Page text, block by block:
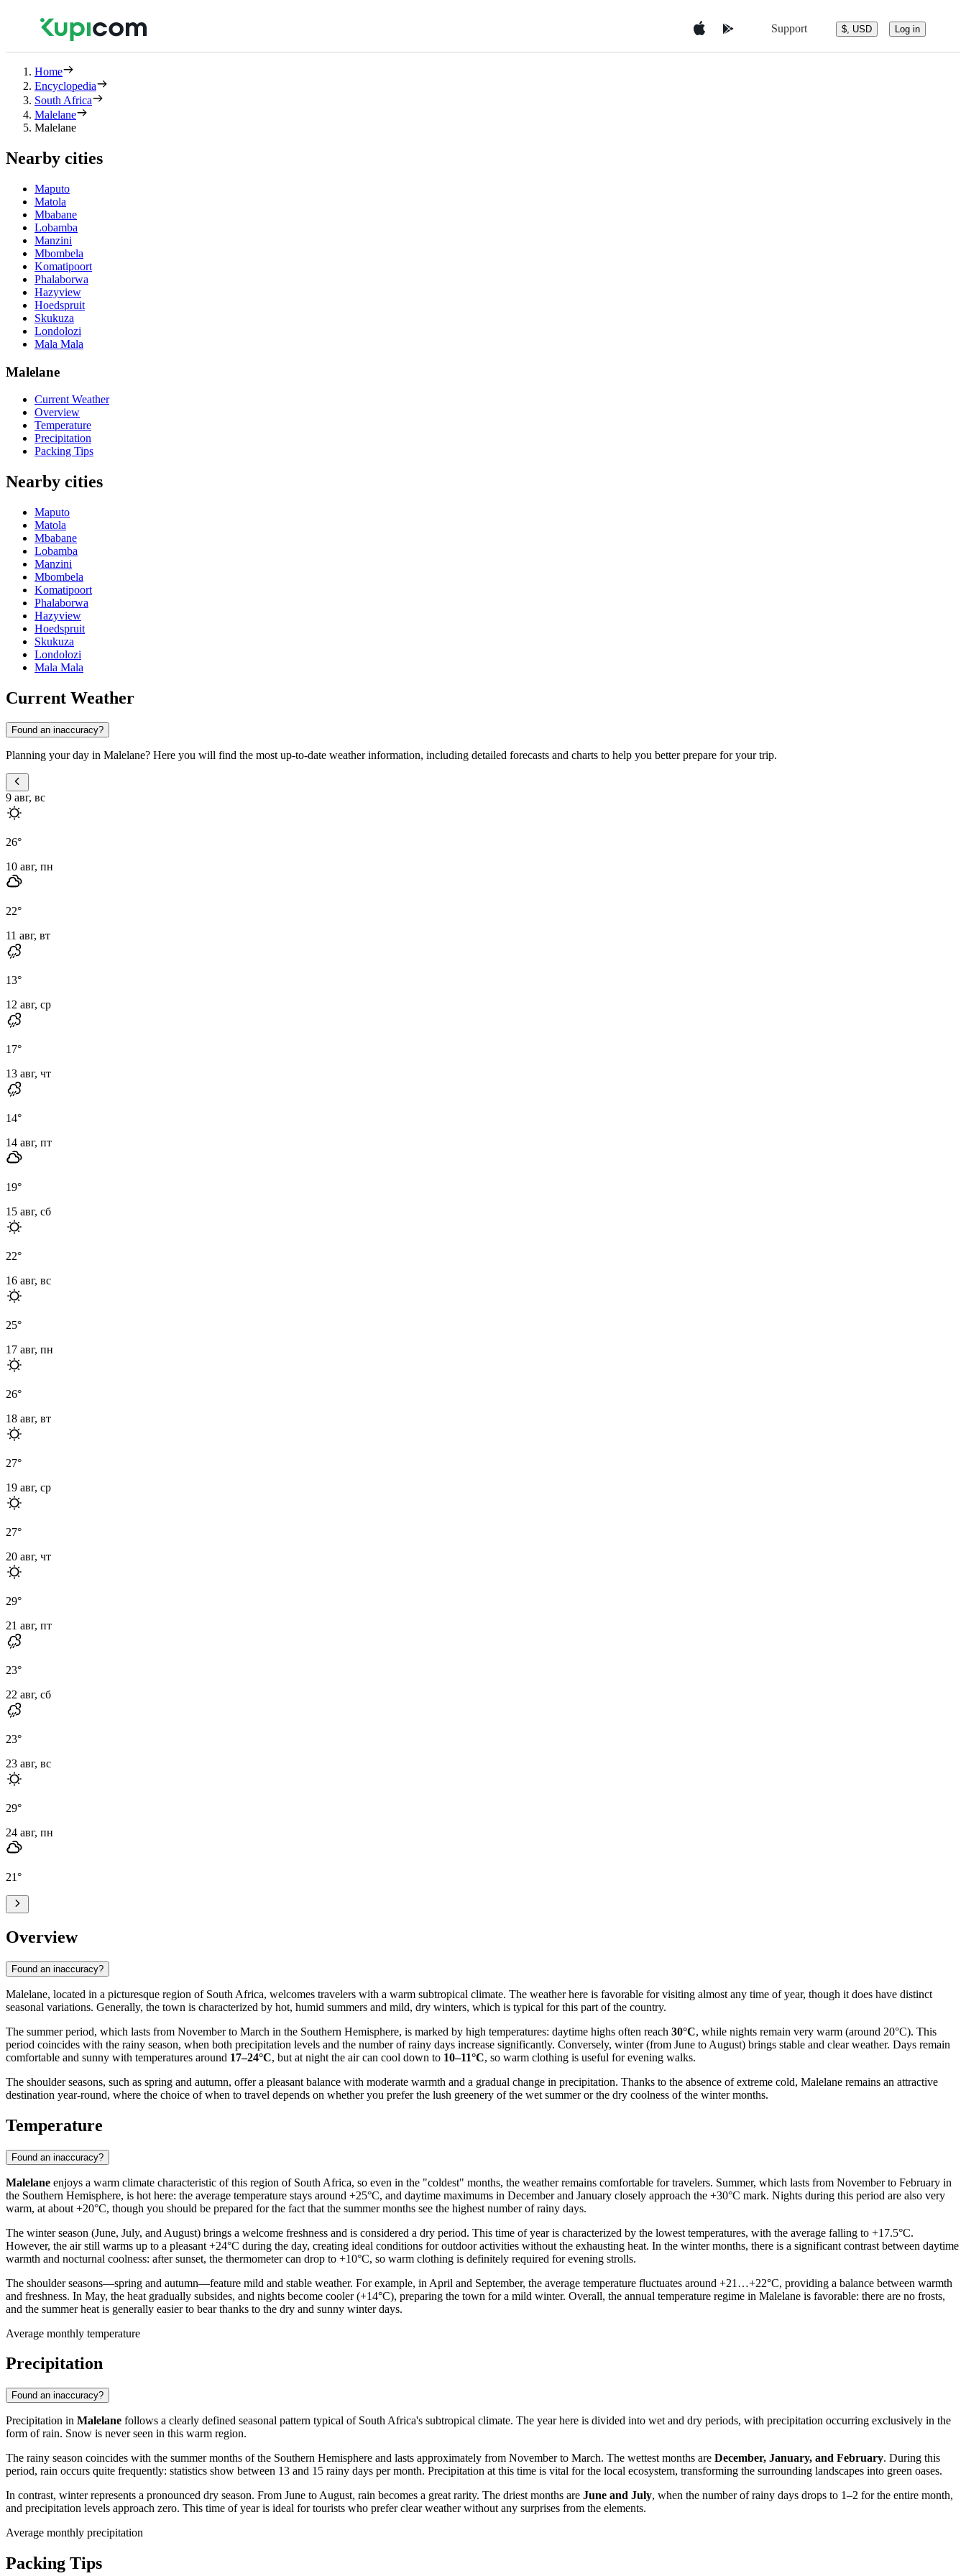
Support $, USD Log in
Home
Encyclopedia
South Africa
Malelane
Malelane
Nearby cities
Maputo
Matola
Mbabane
Lobamba
Manzini
Mbombela
Komatipoort
Phalaborwa
Hazyview
Hoedspruit
Skukuza
Londolozi
Mala Mala
Malelane
Current Weather
Overview
Temperature
Precipitation
Packing Tips
Nearby cities
Maputo
Matola
Mbabane
Lobamba
Manzini
Mbombela
Komatipoort
Phalaborwa
Hazyview
Hoedspruit
Skukuza
Londolozi
Mala Mala
Current Weather
Found an inaccuracy?
Planning your day in Malelane? Here you will find the most up-to-date weather information, including detailed forecasts and charts to help you better prepare for your trip.
9 авг, вс
26°
10 авг, пн
22°
11 авг, вт
13°
12 авг, ср
17°
13 авг, чт
14°
14 авг, пт
19°
15 авг, сб
22°
16 авг, вс
25°
17 авг, пн
26°
18 авг, вт
27°
19 авг, ср
27°
20 авг, чт
29°
21 авг, пт
23°
22 авг, сб
23°
23 авг, вс
29°
24 авг, пн
21°
Overview
Found an inaccuracy?
Malelane, located in a picturesque region of South Africa, welcomes travelers with a warm subtropical climate. The weather here is favorable for visiting almost any time of year, though it does have distinct
seasonal variations. Generally, the town is characterized by hot, humid summers and mild, dry winters, which is typical for this part of the country.
The summer period, which lasts from November to March in the Southern Hemisphere, is marked by high temperatures: daytime highs often reach 30°C, while nights remain very warm (around 20°C). This
period coincides with the rainy season, when both precipitation levels and the number of rainy days increase significantly. Conversely, winter (from June to August) brings stable and clear weather. Days remain
comfortable and sunny with temperatures around 17–24°C, but at night the air can cool down to 10–11°C, so warm clothing is useful for evening walks.
The shoulder seasons, such as spring and autumn, offer a pleasant balance with moderate warmth and a gradual change in precipitation. Thanks to the absence of extreme cold, Malelane remains an attractive
destination year-round, where the choice of when to travel depends on whether you prefer the lush greenery of the wet summer or the dry coolness of the winter months.
Temperature
Found an inaccuracy?
Malelane enjoys a warm climate characteristic of this region of South Africa, so even in the "coldest" months, the weather remains comfortable for travelers. Summer, which lasts from November to February in
the Southern Hemisphere, is hot here: the average temperature stays around +25°C, and daytime maximums in December and January closely approach the +30°C mark. Nights during this period are also very
warm, at about +20°C, though you should be prepared for the fact that the summer months see the highest number of rainy days.
The winter season (June, July, and August) brings a welcome freshness and is considered a dry period. This time of year is characterized by the lowest temperatures, with the average falling to +17.5°C.
However, the air still warms up to a pleasant +24°C during the day, creating ideal conditions for outdoor activities without the exhausting heat. In the winter months, there is a significant contrast between daytime
warmth and nocturnal coolness: after sunset, the thermometer can drop to +10°C, so warm clothing is definitely required for evening strolls.
The shoulder seasons—spring and autumn—feature mild and stable weather. For example, in April and September, the average temperature fluctuates around +21…+22°C, providing a balance between warmth
and freshness. In May, the heat gradually subsides, and nights become cooler (+14°C), preparing the town for a mild winter. Overall, the annual temperature regime in Malelane is favorable: there are no frosts,
and the summer heat is generally easier to bear thanks to the dry and sunny winter days.
Average monthly temperature
Precipitation
Found an inaccuracy?
Precipitation in Malelane follows a clearly defined seasonal pattern typical of South Africa's subtropical climate. The year here is divided into wet and dry periods, with precipitation occurring exclusively in the
form of rain. Snow is never seen in this warm region.
The rainy season coincides with the summer months of the Southern Hemisphere and lasts approximately from November to March. The wettest months are December, January, and February. During this
period, rain occurs quite frequently: statistics show between 13 and 15 rainy days per month. Precipitation at this time is vital for the local ecosystem, transforming the surrounding landscapes into green oases.
In contrast, winter represents a pronounced dry season. From June to August, rain becomes a great rarity. The driest months are June and July, when the number of rainy days drops to 1–2 for the entire month,
and precipitation levels approach zero. This time of year is ideal for tourists who prefer clear weather without any surprises from the elements.
Average monthly precipitation
Packing Tips